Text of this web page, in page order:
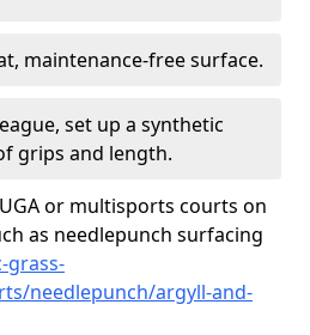
maintenance-free surface.
set up a synthetic
grips and length.
or multisports courts on
as needlepunch surfacing
grass-
needlepunch/argyll-and-